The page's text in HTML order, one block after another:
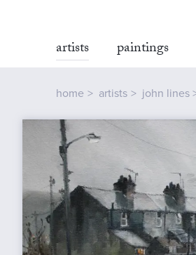
artists paintings
home artists john lines